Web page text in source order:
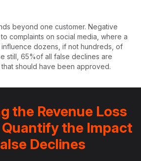
beyond one customer. Negative
complaints on social media, where a
dozens, if not hundreds, of
still, 65%of all false declines are
should have been approved.
the Revenue Loss
the Impact
Declines